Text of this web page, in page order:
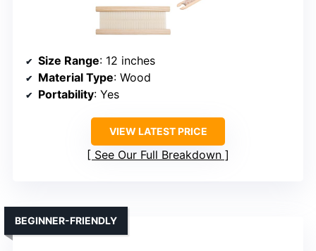
Size Range: 12 inches
Material Type: Wood
Portability: Yes
VIEW LATEST PRICE
See Our Full Breakdown
BEGINNER-FRIENDLY